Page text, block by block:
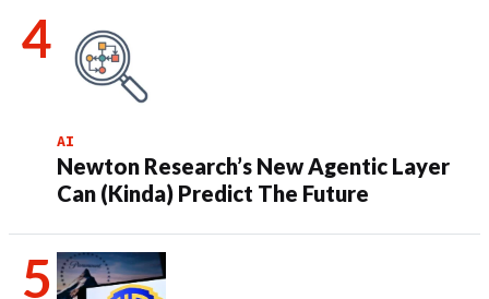
AI
Newton Research’s New Agentic Layer
Can (Kinda) Predict The Future